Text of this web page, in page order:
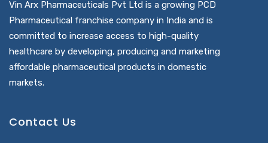
Vin Arx Pharmaceuticals Pvt Ltd is a growing PCD
Pharmaceutical franchise company in India and is
committed to increase access to high-quality
healthcare by developing, producing and marketing
affordable pharmaceutical products in domestic
markets.
Contact Us